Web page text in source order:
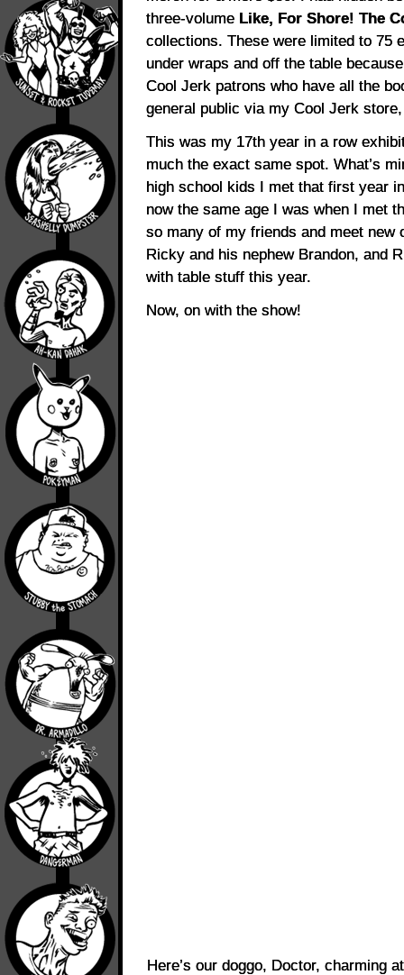
three-volume Like, For Shore! The
collections. These were limited to 75
under wraps and off the table
Cool Jerk patrons who have all the
general public via my Cool Jerk
This was my 17th year in a row
much the exact same spot. What’s
high school kids I met that first year
now the same age I was when I met
so many of my friends and meet new
Ricky and his nephew Brandon, and
with table stuff this year.
Now, on with the show!
Here’s our doggo, Doctor, charming